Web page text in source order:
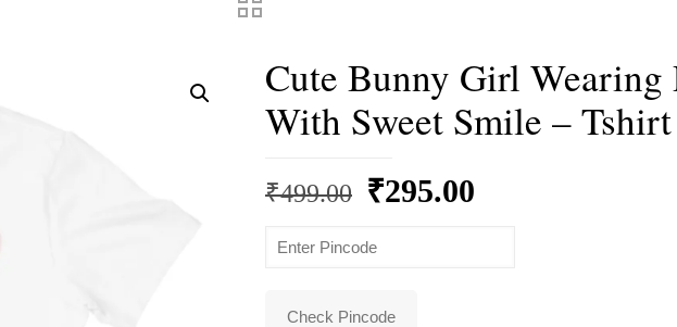
Cute Bunny Girl Wearing
With Sweet Smile – Tshirt
₹499.00 Original
was:
₹295.00
Check Pincode